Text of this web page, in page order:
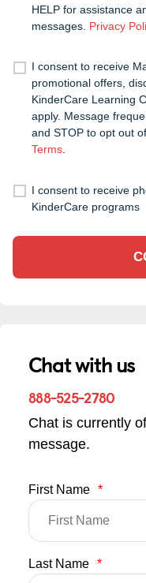
HELP for assistance
messages. Privacy
I consent to receive
promotional offers,
KinderCare Learning
apply. Message
and STOP to opt out
Terms.
I consent to receive
KinderCare programs
Chat with us
888-525-2780
Chat is currently
message.
First Name *
Last Name *